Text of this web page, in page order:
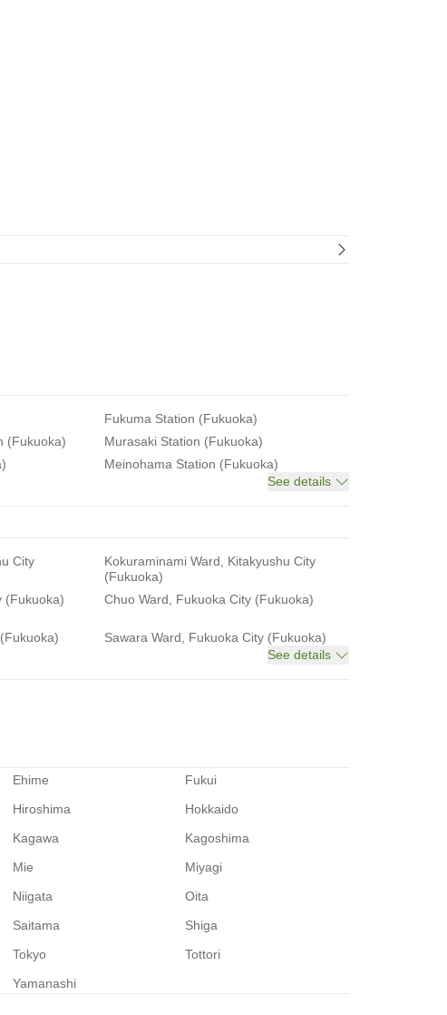
Fukuma Station (Fukuoka)
(Fukuoka)
Murasaki Station (Fukuoka)
Meinohama Station (Fukuoka)
See details
City
Kokuraminami Ward, Kitakyushu City
(Fukuoka)
(Fukuoka) Chuo Ward, Fukuoka City (Fukuoka)
Sawara Ward, Fukuoka City (Fukuoka)
See details
Ehime
Fukui
Hiroshima
Hokkaido
Kagawa
Kagoshima
Mie
Miyagi
Niigata
Oita
Saitama
Shiga
Tokyo
Tottori
Yamanashi